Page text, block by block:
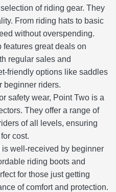
of riding gear. They
From riding hats to basic
without overspending.
great deals on
regular sales and
friendly options like saddles
beginner riders.
safety wear, Point Two is a
They offer a range of
of all levels, ensuring
cost.
is well-received by beginner
riding boots and
for those just getting
of comfort and protection.